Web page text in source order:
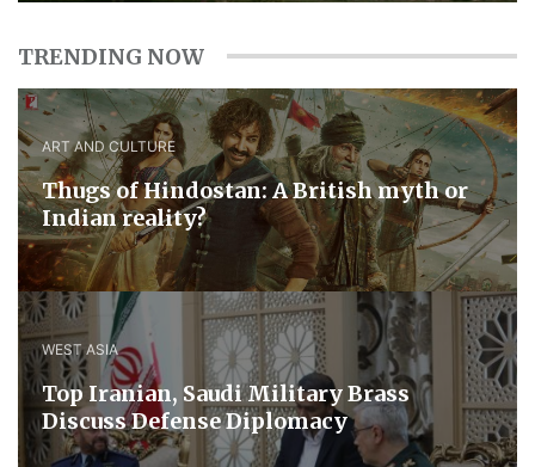
TRENDING NOW
ART AND CULTURE
Thugs of Hindostan: A British myth or
Indian reality?
WEST ASIA
​Top Iranian, Saudi ​Military ​Brass ​
Discuss ​Defense ​Diplomacy